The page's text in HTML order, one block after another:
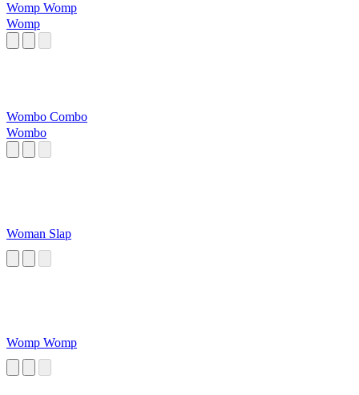
Womp Womp
Womp
Wombo Combo
Wombo
Woman Slap
Womp Womp